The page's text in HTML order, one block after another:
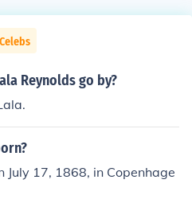
Reynolds go by?
July 17, 1868, in Copenhage